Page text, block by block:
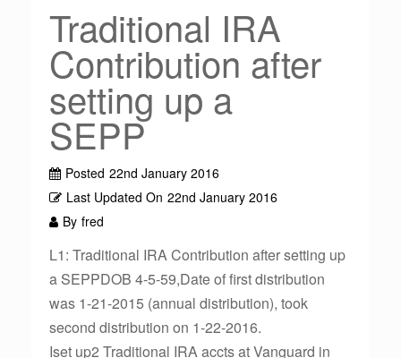
Traditional IRA
Contribution after
setting up a
SEPP
Posted 22nd January 2016
Last Updated On 22nd January 2016
By fred
L1: Traditional IRA Contribution after setting up
a SEPPDOB 4-5-59,Date of first distribution
was 1-21-2015 (annual distribution), took
second distribution on 1-22-2016.
Iset up2 Traditional IRA accts at Vanguard in